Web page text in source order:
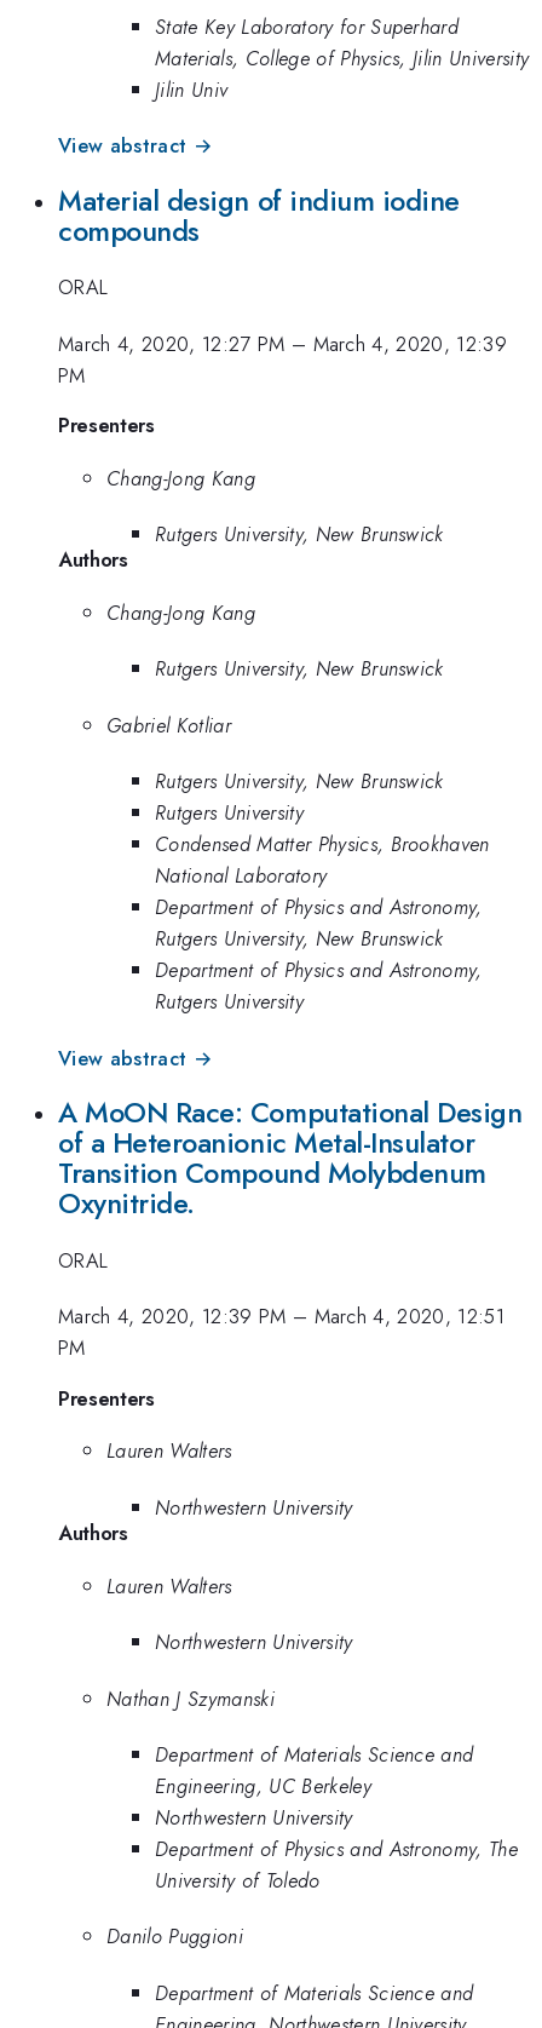
State Key Laboratory for Superhard
Materials, College of Physics, Jilin University
Jilin Univ
View abstract →
Material design of indium iodine
compounds
ORAL
March 4, 2020, 12:27 PM – March 4, 2020, 12:39
PM
Presenters
Chang-Jong Kang
Rutgers University, New Brunswick
Authors
Chang-Jong Kang
Rutgers University, New Brunswick
Gabriel Kotliar
Rutgers University, New Brunswick
Rutgers University
Condensed Matter Physics, Brookhaven
National Laboratory
Department of Physics and Astronomy,
Rutgers University, New Brunswick
Department of Physics and Astronomy,
Rutgers University
View abstract →
A MoON Race: Computational Design
of a Heteroanionic Metal-Insulator
Transition Compound Molybdenum
Oxynitride.
ORAL
March 4, 2020, 12:39 PM – March 4, 2020, 12:51
PM
Presenters
Lauren Walters
Northwestern University
Authors
Lauren Walters
Northwestern University
Nathan J Szymanski
Department of Materials Science and
Engineering, UC Berkeley
Northwestern University
Department of Physics and Astronomy, The
University of Toledo
Danilo Puggioni
Department of Materials Science and